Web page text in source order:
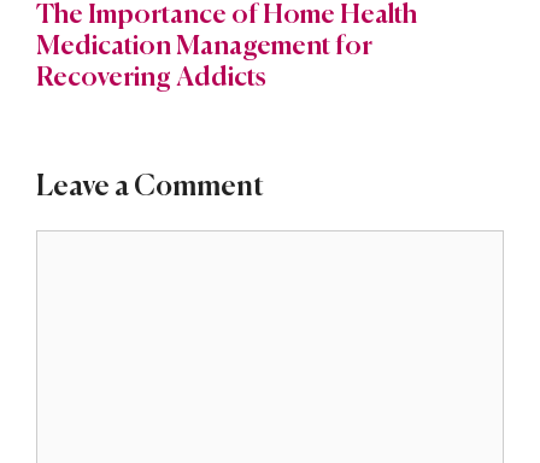
The Importance of Home Health
Medication Management for
Recovering Addicts
Leave a Comment